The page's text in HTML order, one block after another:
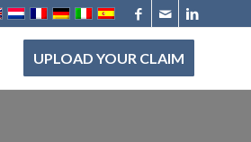
UPLOAD YOUR CLAIM